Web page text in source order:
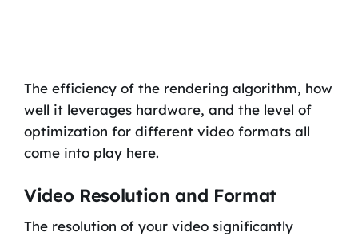
The efficiency of the rendering algorithm, how
well it leverages hardware, and the level of
optimization for different video formats all
come into play here.
Video Resolution and Format
The resolution of your video significantly